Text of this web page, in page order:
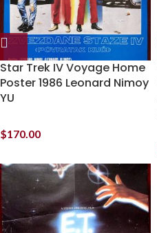
Star Trek IV Voyage Home
Poster 1986 Leonard Nimoy
YU
$170.00